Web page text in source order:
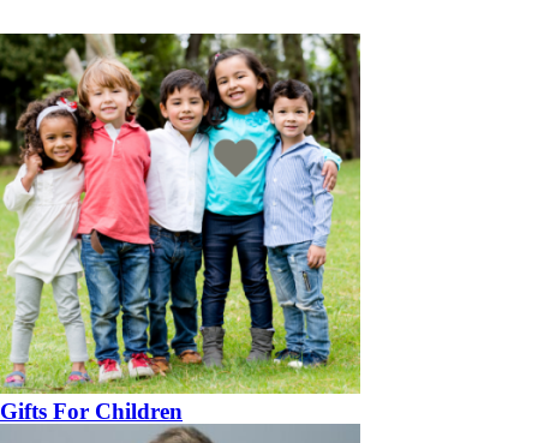
Gifts For Children